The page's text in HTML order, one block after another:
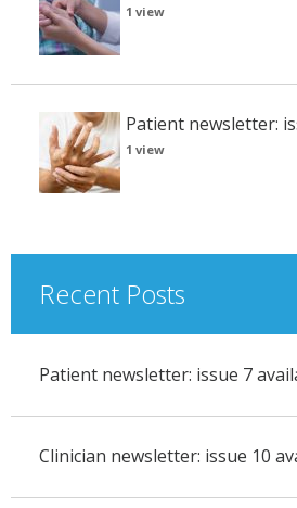
1 view
Patient newsletter:
1 view
Recent Posts
Patient newsletter: issue 7
Clinician newsletter: issue 10